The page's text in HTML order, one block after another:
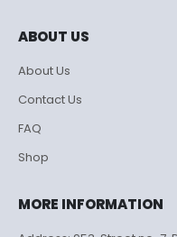
ABOUT US
About Us
Contact Us
FAQ
Shop
MORE INFORMATION